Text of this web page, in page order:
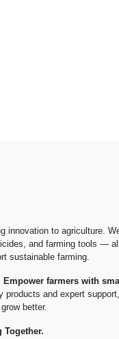
innovation to agriculture.
and farming tools —
sustainable farming.
Empower farmers with
products and expert
better.
Together.